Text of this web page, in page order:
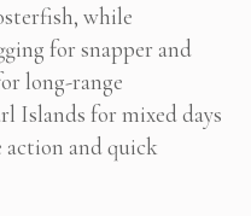
while
for snapper and
long-range
Islands for mixed days
and quick